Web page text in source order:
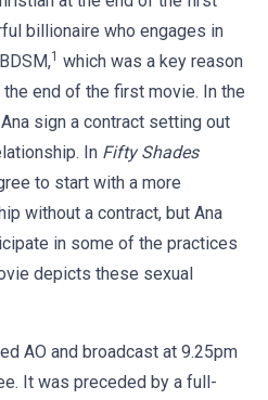
billionaire who engages in
1 which was a key reason
end of the first movie. In the
sign a contract setting out
In Fifty Shades
to start with a more
without a contract, but Ana
in some of the practices
depicts these sexual
AO and broadcast at 9.25pm
It was preceded by a full-